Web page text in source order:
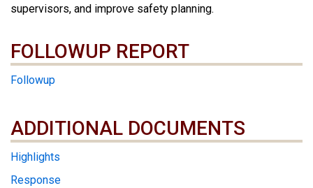
supervisors, and improve safety planning.
FOLLOWUP REPORT
Followup
ADDITIONAL DOCUMENTS
ADDITIONAL DOCUMENTS
Highlights
Response